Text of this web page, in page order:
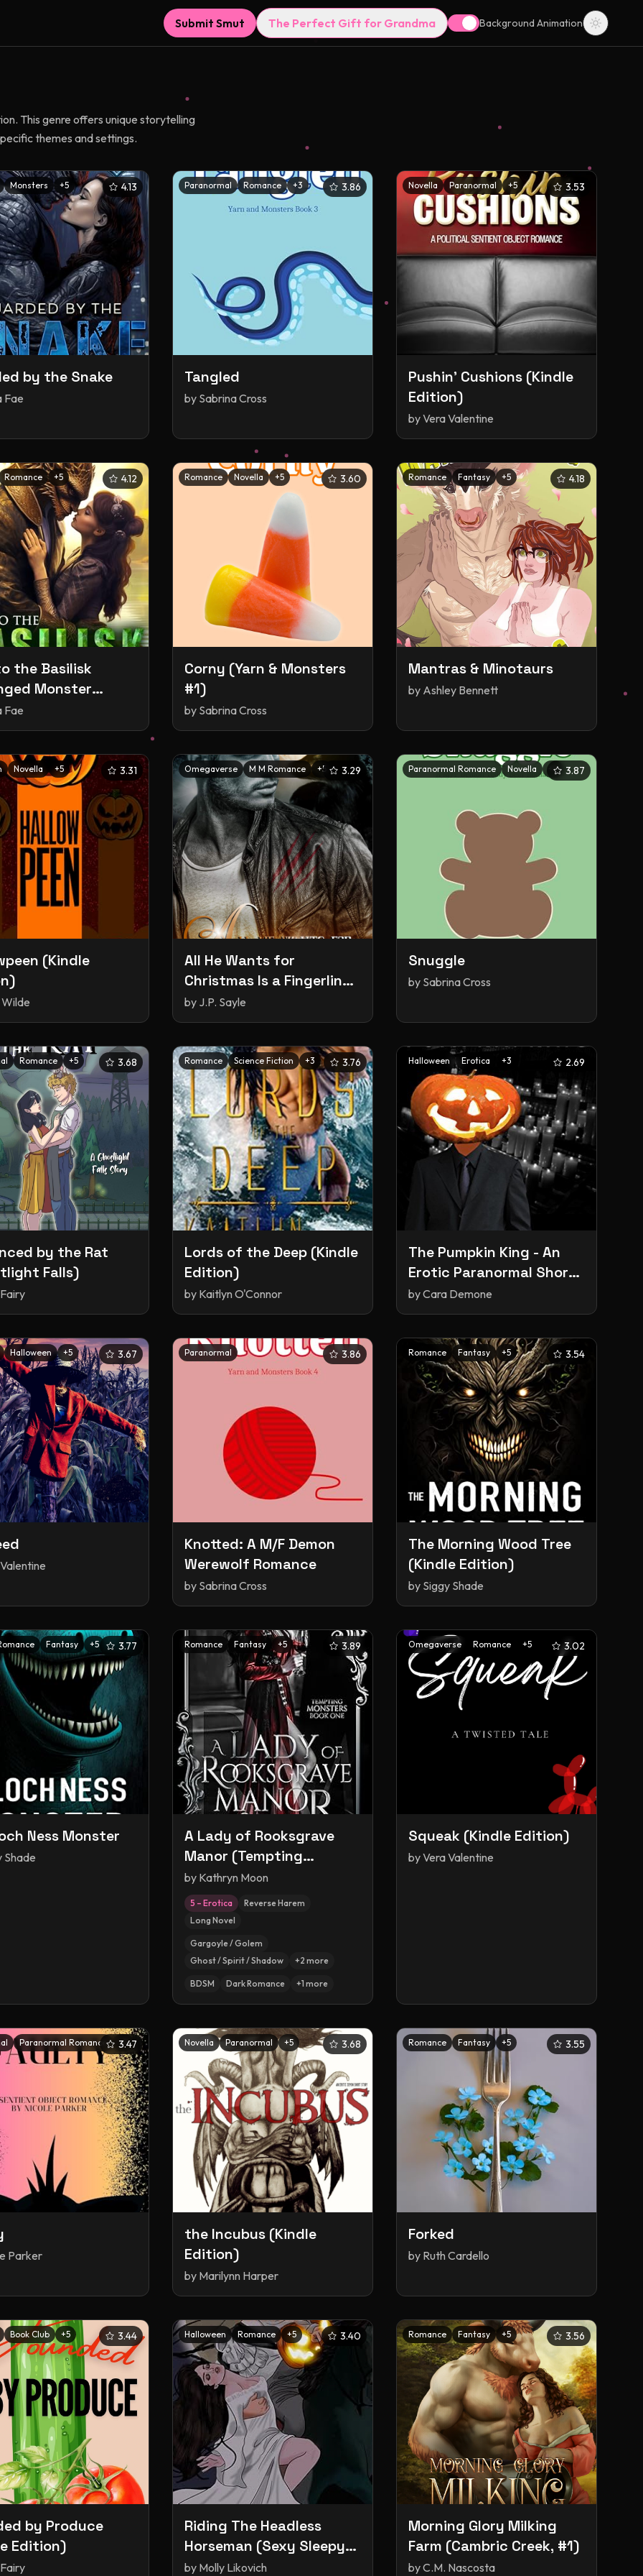
Submit Smut The Perfect Gift for Grandma Background Animation
This genre offers unique storytelling
themes and settings.
Monsters +5 4.13
by the Snake
Fae
Paranormal Romance +3 3.86
Tangled
by Sabrina Cross
Novella Paranormal +5 3.53
Pushin' Cushions (Kindle
Edition)
byVera Valentine
Romance +5 4.12
the Basilisk
Monster
#15)
Fae
Romance Novella +5 3.60
Corny (Yarn & Monsters
#1)
by Sabrina Cross
Romance Fantasy +5 4.18
Mantras & Minotaurs
by Ashley Bennett
Novella +5 3.31
(Kindle
Omegaverse M M Romance +5 3.29
All He Wants for
Christmas Is a Fingerling
(The Weird & Wacky
World of Shifters #1)
by J.P. Sayle
Paranormal Romance Novella 5 3.87
Snuggle
by Sabrina Cross
Romance +5 3.68
by the Rat
Falls)
Romance Science Fiction +3 3.76
Lords of the Deep (Kindle
Edition)
by Kaitlyn O'Connor
Halloween Erotica +3 2.69
The Pumpkin King - An
Erotic Paranormal Short
Story
byCara Demone
Halloween +5 3.67 Paranormal 3.86
Knotted: A M/F Demon
Werewolf Romance
by Sabrina Cross
Romance Fantasy +5 3.54
The Morning Wood Tree
(Kindle Edition)
by Siggy Shade
Fantasy +5 3.77
Ness Monster
Shade
Romance Fantasy +5 3.89
A Lady of Rooksgrave
Manor (Tempting
Monsters, #1)
by Kathryn Moon
5 – Erotica
Reverse Harem
Long Novel
Gargoyle / Golem
Ghost / Spirit / Shadow
+2 more
BDSM Dark Romance +1 more
Omegaverse Romance +5 3.02
Squeak (Kindle Edition)
byVera Valentine
Paranormal Romance + 5
3.47
Parker
Novella Paranormal +5 3.68
the Incubus (Kindle
Edition)
by Marilynn Harper
Romance Fantasy +5 3.55
Forked
by Ruth Cardello
Book Club +5 3.44
by Produce
Edition)
Halloween Romance +5 3.40
Riding The Headless
Horseman (Sexy Sleepy
Hollow, #1)
by Molly Likovich
Romance Fantasy +5 3.56
Morning Glory Milking
Farm (Cambric Creek, #1)
byC.M. Nascosta